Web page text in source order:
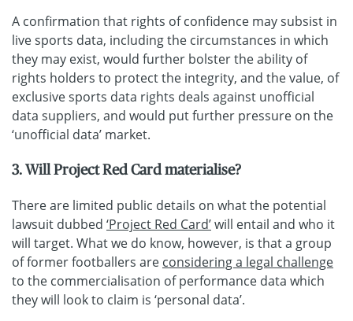
A confirmation that rights of confidence may subsist in
live sports data, including the circumstances in which
they may exist, would further bolster the ability of
rights holders to protect the integrity, and the value, of
exclusive sports data rights deals against unofficial
data suppliers, and would put further pressure on the
‘unofficial data’ market.
3. Will Project Red Card materialise?
There are limited public details on what the potential
lawsuit dubbed ‘Project Red Card’will entail and who it
will target. What we do know, however, is that a group
of former footballers are considering a legal challenge
to the commercialisation of performance data which
they will look to claim is ‘personal data’.